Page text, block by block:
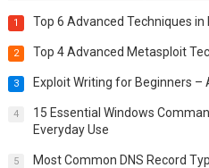
1 Top 6 Advanced Techniques
2 Top 4 Advanced Metasploit
3 Exploit Writing for Beginners –
4
15 Essential Windows
Everyday Use
5 Most Common DNS Record